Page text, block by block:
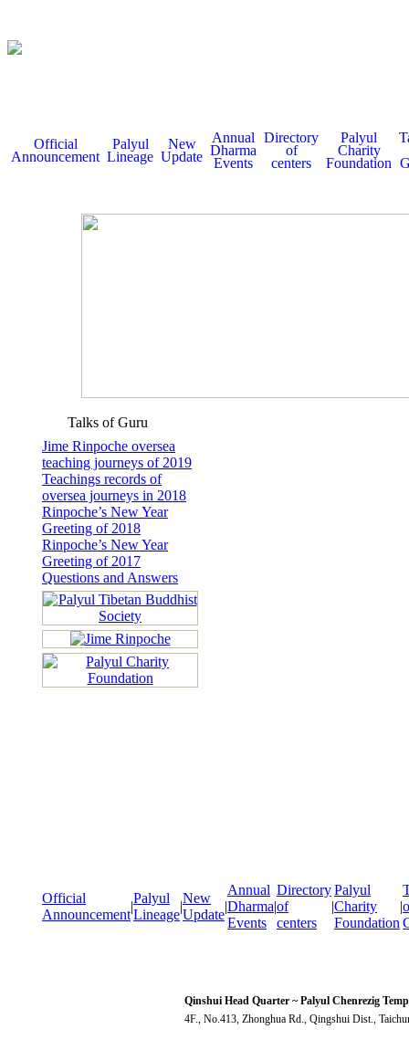
Official
Announcement
Palyul
Lineage
New
Update
Annual
Dharma
Events
Directory
of
centers
Palyul
Charity
Foundation
Talks of Guru
Jime Rinpoche oversea
teaching journeys of 2019
Teachings records of
oversea journeys in 2018
Rinpoche’s New Year
Greeting of 2018
Rinpoche’s New Year
Greeting of 2017
Questions and Answers
Official
Announcement
|
Palyul
Lineage
|
New
Update
|
Annual
Dharma
Events
|
Directory
of
centers
|
Palyul
Charity
Foundation
|
Qinshui Head Quarter ~ Palyul Chenrezig
4F., No.413, Zhonghua Rd., Qingshui Dist.,